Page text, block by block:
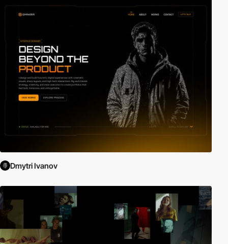
Dmytri Ivanov